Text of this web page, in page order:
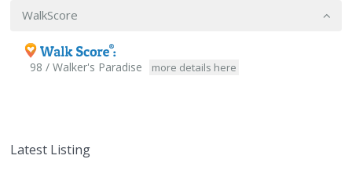
WalkScore
98 / Walker's Paradise more details here
Latest Listing